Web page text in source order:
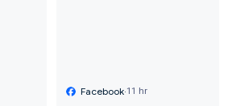
Facebook·11 hr